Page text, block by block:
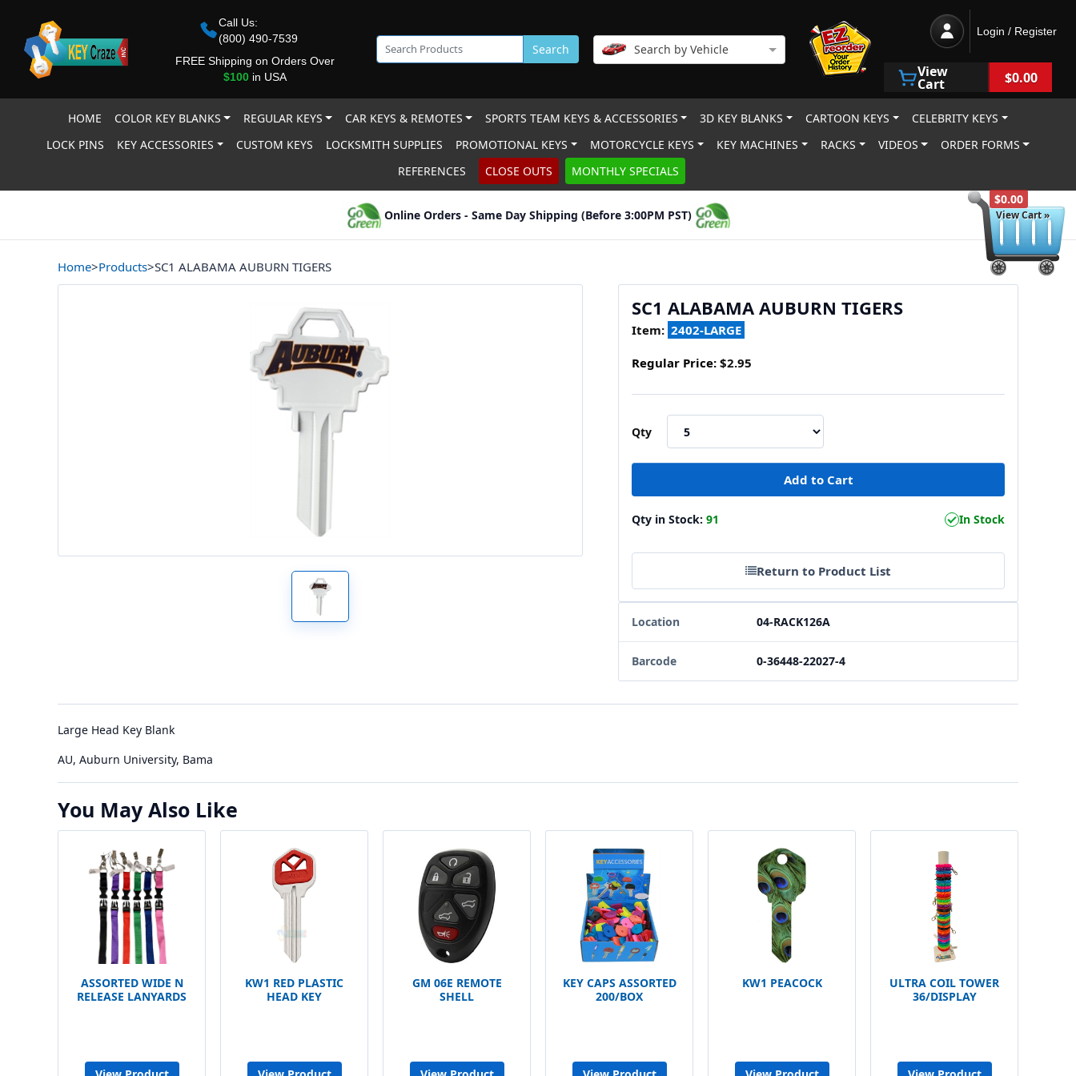
$0.00
View Cart »
Call Us:
(800) 490-7539
FREE Shipping on Orders Over
$100in USA
Search Search by Vehicle
Login / Register
View
Cart $0.00
HOME COLOR KEY BLANKS REGULAR KEYS CAR KEYS & REMOTES SPORTS TEAM KEYS & ACCESSORIES 3D KEY BLANKS CARTOON KEYS
CELEBRITY KEYS
LOCK PINS
KEY ACCESSORIES CUSTOM KEYS LOCKSMITH SUPPLIES PROMOTIONAL KEYS MOTORCYCLE KEYS KEY MACHINES RACKS VIDEOS
ORDER FORMS
REFERENCES
CLOSE OUTS MONTHLY SPECIALS
Online Orders - Same Day Shipping (Before 3:00PM PST)
Home>Products>SC1 ALABAMA AUBURN TIGERS
SC1 ALABAMA AUBURN TIGERS
Item: 2402-LARGE
Regular Price: $2.95
Qty
Qty in Stock: 91 In Stock
Return to Product List
Location 04-RACK126A
Barcode 0-36448-22027-4
Large Head Key Blank
AU, Auburn University, Bama
You May Also Like
ASSORTED WIDE N
RELEASE LANYARDS
KW1 RED PLASTIC
HEAD KEY
GM 06E REMOTE
SHELL
KEY CAPS ASSORTED
200/BOX
KW1 PEACOCK
ULTRA COIL TOWER
36/DISPLAY